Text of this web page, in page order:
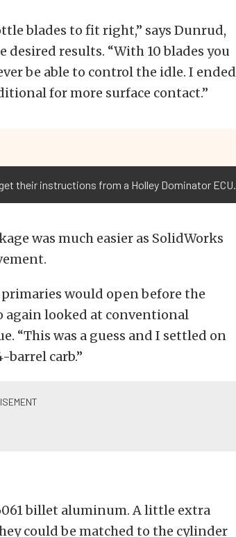
blades to fit right,” says Dunrud,
results. “With 10 blades you
be able to control the idle. I ended
for more surface contact.”
their instructions from a Holley Dominator ECU.
was much easier as SolidWorks
would open before the
again looked at conventional
“This was a guess and I settled on
barrel carb.”
billet aluminum. A little extra
could be matched to the cylinder